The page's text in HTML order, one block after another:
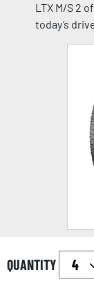
LTX M/S 2
today’s
QUANTITY